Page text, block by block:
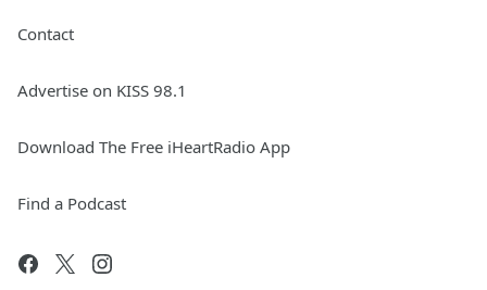
Contact
Advertise on KISS 98.1
Download The Free iHeartRadio App
Find a Podcast